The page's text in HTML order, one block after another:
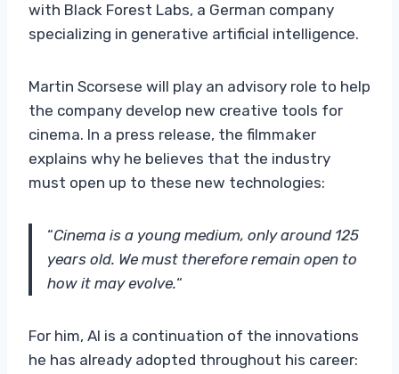
with Black Forest Labs, a German company
specializing in generative artificial intelligence.
Martin Scorsese will play an advisory role to help
the company develop new creative tools for
cinema. In a press release, the filmmaker
explains why he believes that the industry
must open up to these new technologies:
“Cinema is a young medium, only around 125
years old. We must therefore remain open to
how it may evolve.“
For him, AI is a continuation of the innovations
he has already adopted throughout his career: